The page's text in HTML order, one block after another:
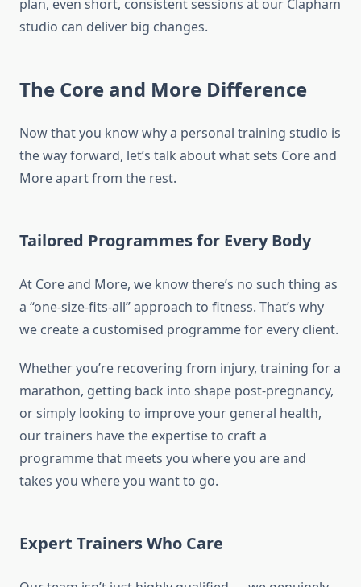
plan, even short, consistent sessions at our Clapham
studio can deliver big changes.
The Core and More Difference
Now that you know why a personal training studio is
the way forward, let’s talk about what sets Core and
More apart from the rest.
Tailored Programmes for Every Body
At Core and More, we know there’s no such thing as
a “one-size-fits-all” approach to fitness. That’s why
we create a customised programme for every client.
Whether you’re recovering from injury, training for a
marathon, getting back into shape post-pregnancy,
or simply looking to improve your general health,
our trainers have the expertise to craft a
programme that meets you where you are and
takes you where you want to go.
Expert Trainers Who Care